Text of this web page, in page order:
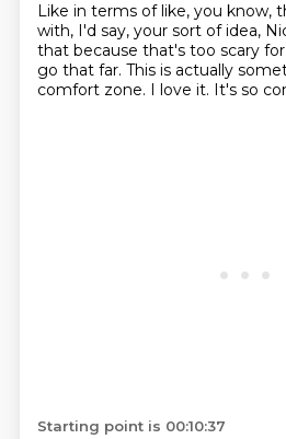
Like in terms of like, you know,
with, I'd say, your sort of idea,
that because that's too scary
go that far. This is actually
comfort zone. I love it. It's so
Starting point is 00:10:37